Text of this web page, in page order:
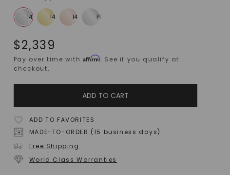
$2,339
Pay over time withAffirm. See if you qualify at
checkout.
ADD TO CART
ADD TO FAVORITES
MADE-TO-ORDER (15 business days)
Free Shipping
World Class Warranties